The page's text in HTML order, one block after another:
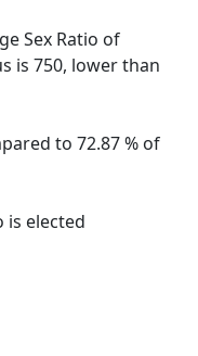
Sex Ratio of
is 750, lower than
to 72.87 % of
is elected